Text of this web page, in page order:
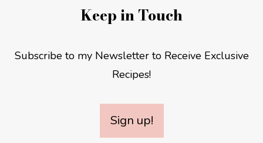
Keep in Touch
Subscribe to my Newsletter to Receive Exclusive
Recipes!
Sign up!